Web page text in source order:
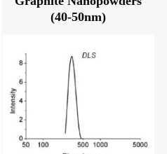
(40-50nm)